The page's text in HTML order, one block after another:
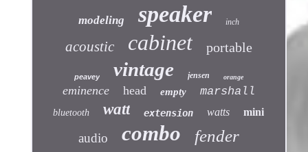
modeling speaker inch
acoustic cabinet portable
peavey vintage jensen orange
eminence head empty marshall
bluetooth watt extension watts mini
audio combo fender